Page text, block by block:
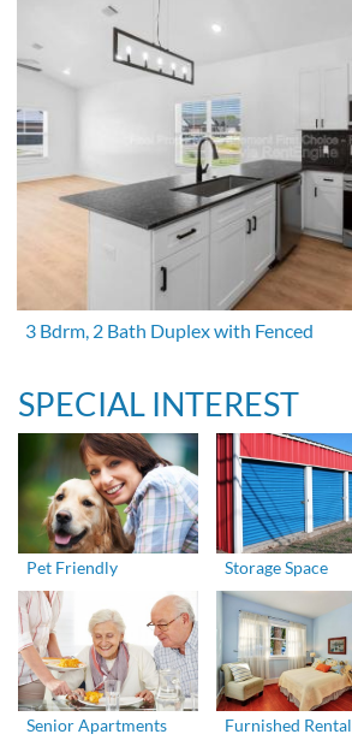
3 Bdrm, 2 Bath Duplex with Fenced
SPECIAL INTEREST
Pet Friendly Storage Space
Senior Apartments Furnished Rental